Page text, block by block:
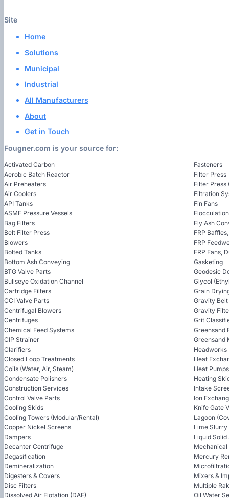
Site
Home
Solutions
Municipal
Industrial
All Manufacturers
About
Get in Touch
Fougner.com is your source for:
Activated Carbon
Aerobic Batch Reactor
Air Preheaters
Air Coolers
API Tanks
ASME Pressure Vessels
Bag Filters
Belt Filter Press
Blowers
Bolted Tanks
Bottom Ash Conveying
BTG Valve Parts
Bullseye Oxidation Channel
Cartridge Filters
CCI Valve Parts
Centrifugal Blowers
Centrifuges
Chemical Feed Systems
CIP Strainer
Clarifiers
Closed Loop Treatments
Coils (Water, Air, Steam)
Condensate Polishers
Construction Services
Control Valve Parts
Cooling Skids
Cooling Towers (Modular/Rental)
Copper Nickel Screens
Dampers
Decanter Centrifuge
Degasification
Demineralization
Digesters & Covers
Disc Filters
Dissolved Air Flotation (DAF)
Fasteners
Filter Press
Filter Press
Filtration
Fin Fans
Fly Ash
FRP
FRP
FRP Fans,
Gasketing
Geodesic
Glycol
Grain
Gravity
Gravity
Grit
Greensand
Greensand
Headworks
Heat
Heat Pumps
Heating
Intake
Ion
Knife Gate
Lagoon
Lime Slurry
Liquid
Mechanical
Mercury
Mixers &
Multiple
Oil Water